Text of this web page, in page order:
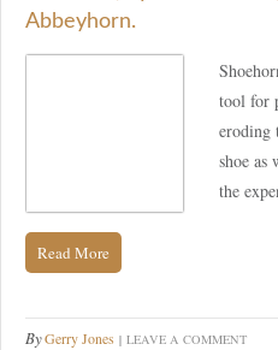
Abbeyhorn.
tool for
eroding
shoe as
the
Read More
ByGerry Jones LEAVE A COMMENT